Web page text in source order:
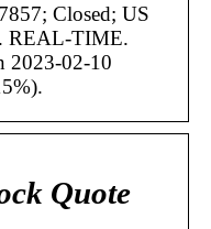
Closed; US
REAL-TIME.
2023-02-10
Quote